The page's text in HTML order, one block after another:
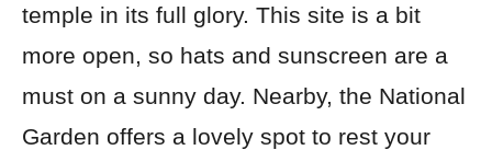
temple in its full glory. This site is a bit
more open, so hats and sunscreen are a
must on a sunny day. Nearby, the National
Garden offers a lovely spot to rest your